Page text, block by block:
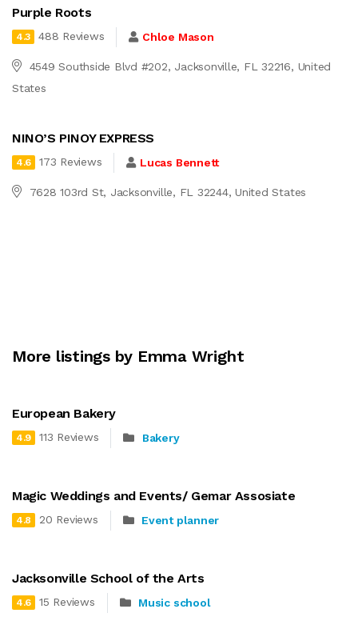
Purple Roots
4.3 488 Reviews Chloe Mason
4549 Southside Blvd #202, Jacksonville, FL 32216, United
States
NINO’S PINOY EXPRESS
4.6 173 Reviews Lucas Bennett
7628 103rd St, Jacksonville, FL 32244, United States
More listings by Emma Wright
European Bakery
4.9 113 Reviews Bakery
Magic Weddings and Events/ Gemar Assosiate
4.8 20 Reviews Event planner
Jacksonville School of the Arts
4.6 15 Reviews Music school